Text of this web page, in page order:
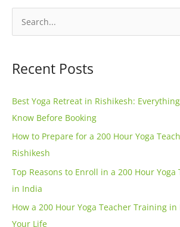
t
r
a
t
i
v
e
:
r
h
f
o
r
:
Recent Posts
Best Yoga Retreat in Rishikesh:
Know Before Booking
How to Prepare for a 200 Hour Yoga
Rishikesh
Top Reasons to Enroll in a 200 Hour
in India
How a 200 Hour Yoga Teacher Training
Your Life